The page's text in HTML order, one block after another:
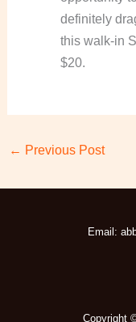
definitely
this walk-in
$20.
← Previous Post
Email:
Copyright